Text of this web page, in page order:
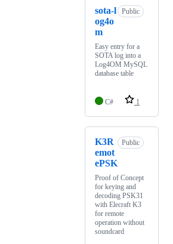
sota-l
og4o
m
Public
Easy entry for a
SOTA log into a
Log4OM MySQL
database table
C# 1
K3R
emot
ePSK
Public
Proof of Concept
for keying and
decoding PSK31
with Elecraft K3
for remote
operation without
soundcard